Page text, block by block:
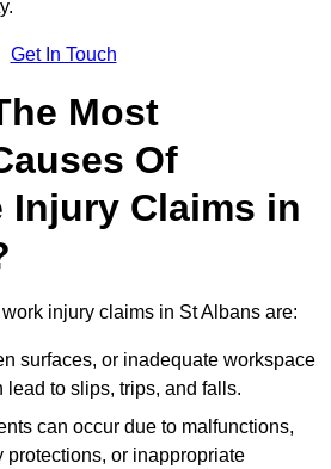
Get In Touch
Most
Of
Injury Claims in
injury claims in St Albans are:
surfaces, or inadequate workspace
lead to slips, trips, and falls.
can occur due to malfunctions,
protections, or inappropriate